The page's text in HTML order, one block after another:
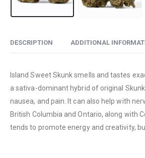
DESCRIPTION ADDITIONAL
Island Sweet Skunk smells and tastes
a sativa-dominant hybrid of original
nausea, and pain. It can also help with
British Columbia and Ontario, along with
tends to promote energy and creativity,